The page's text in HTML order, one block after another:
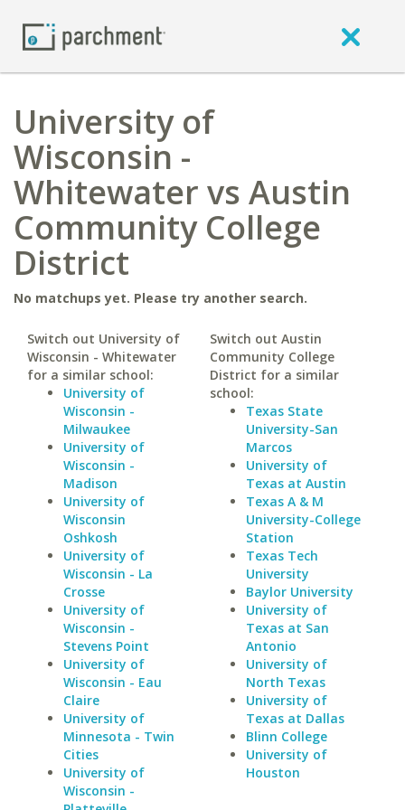
University of
Wisconsin -
Whitewater vs Austin
Community College
District
No matchups yet. Please try another search.
Switch out University of
Wisconsin - Whitewater
for a similar school:
University of
Wisconsin -
Milwaukee
University of
Wisconsin -
Madison
University of
Wisconsin
Oshkosh
University of
Wisconsin - La
Crosse
University of
Wisconsin -
Stevens Point
University of
Wisconsin - Eau
Claire
University of
Minnesota - Twin
Cities
University of
Wisconsin -
Switch out Austin
Community College
District for a similar
school:
Texas State
University-San
Marcos
University of
Texas at Austin
Texas A & M
University-College
Station
Texas Tech
University
Baylor University
University of
Texas at San
Antonio
University of
North Texas
University of
Texas at Dallas
Blinn College
University of
Houston